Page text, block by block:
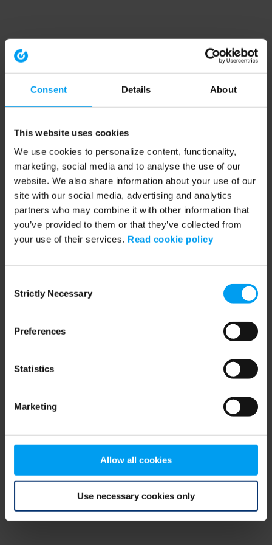
Consent Details About
This website uses cookies
We use cookies to personalize content, functionality,
marketing, social media and to analyse the use of our
website. We also share information about your use of our
site with our social media, advertising and analytics
partners who may combine it with other information that
you’ve provided to them or that they’ve collected from
your use of their services. Read cookie policy
Selection
Strictly Necessary
Preferences
Statistics
Marketing
Allow all cookies
Use necessary cookies only